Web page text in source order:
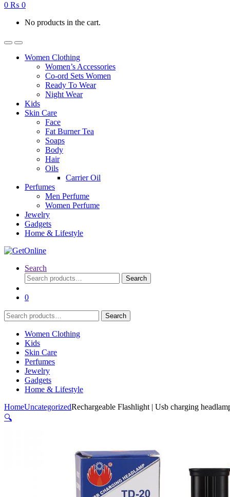
0 ₨ 0
No products in the cart.
Women Clothing
Women’s Accessories
Co-ord Sets Women
Ready To Wear
Night Wear
Kids
Skin Care
Face
Fat Burner Tea
Soaps
Body
Hair
Oils
Carrier Oil
Perfumes
Men Perfume
Women Perfume
Jewelry
Gadgets
Home & Lifestyle
Search
Search
for:
Search
0
Search
for:
Search
Women Clothing
Kids
Skin Care
Perfumes
Jewelry
Gadgets
Home & Lifestyle
HomeUncategorizedRechargeable Flashlight | Usb charging
🔍